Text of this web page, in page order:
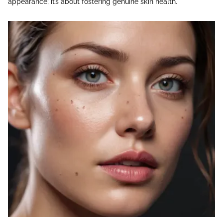
appearance; it’s about fostering genuine skin health.